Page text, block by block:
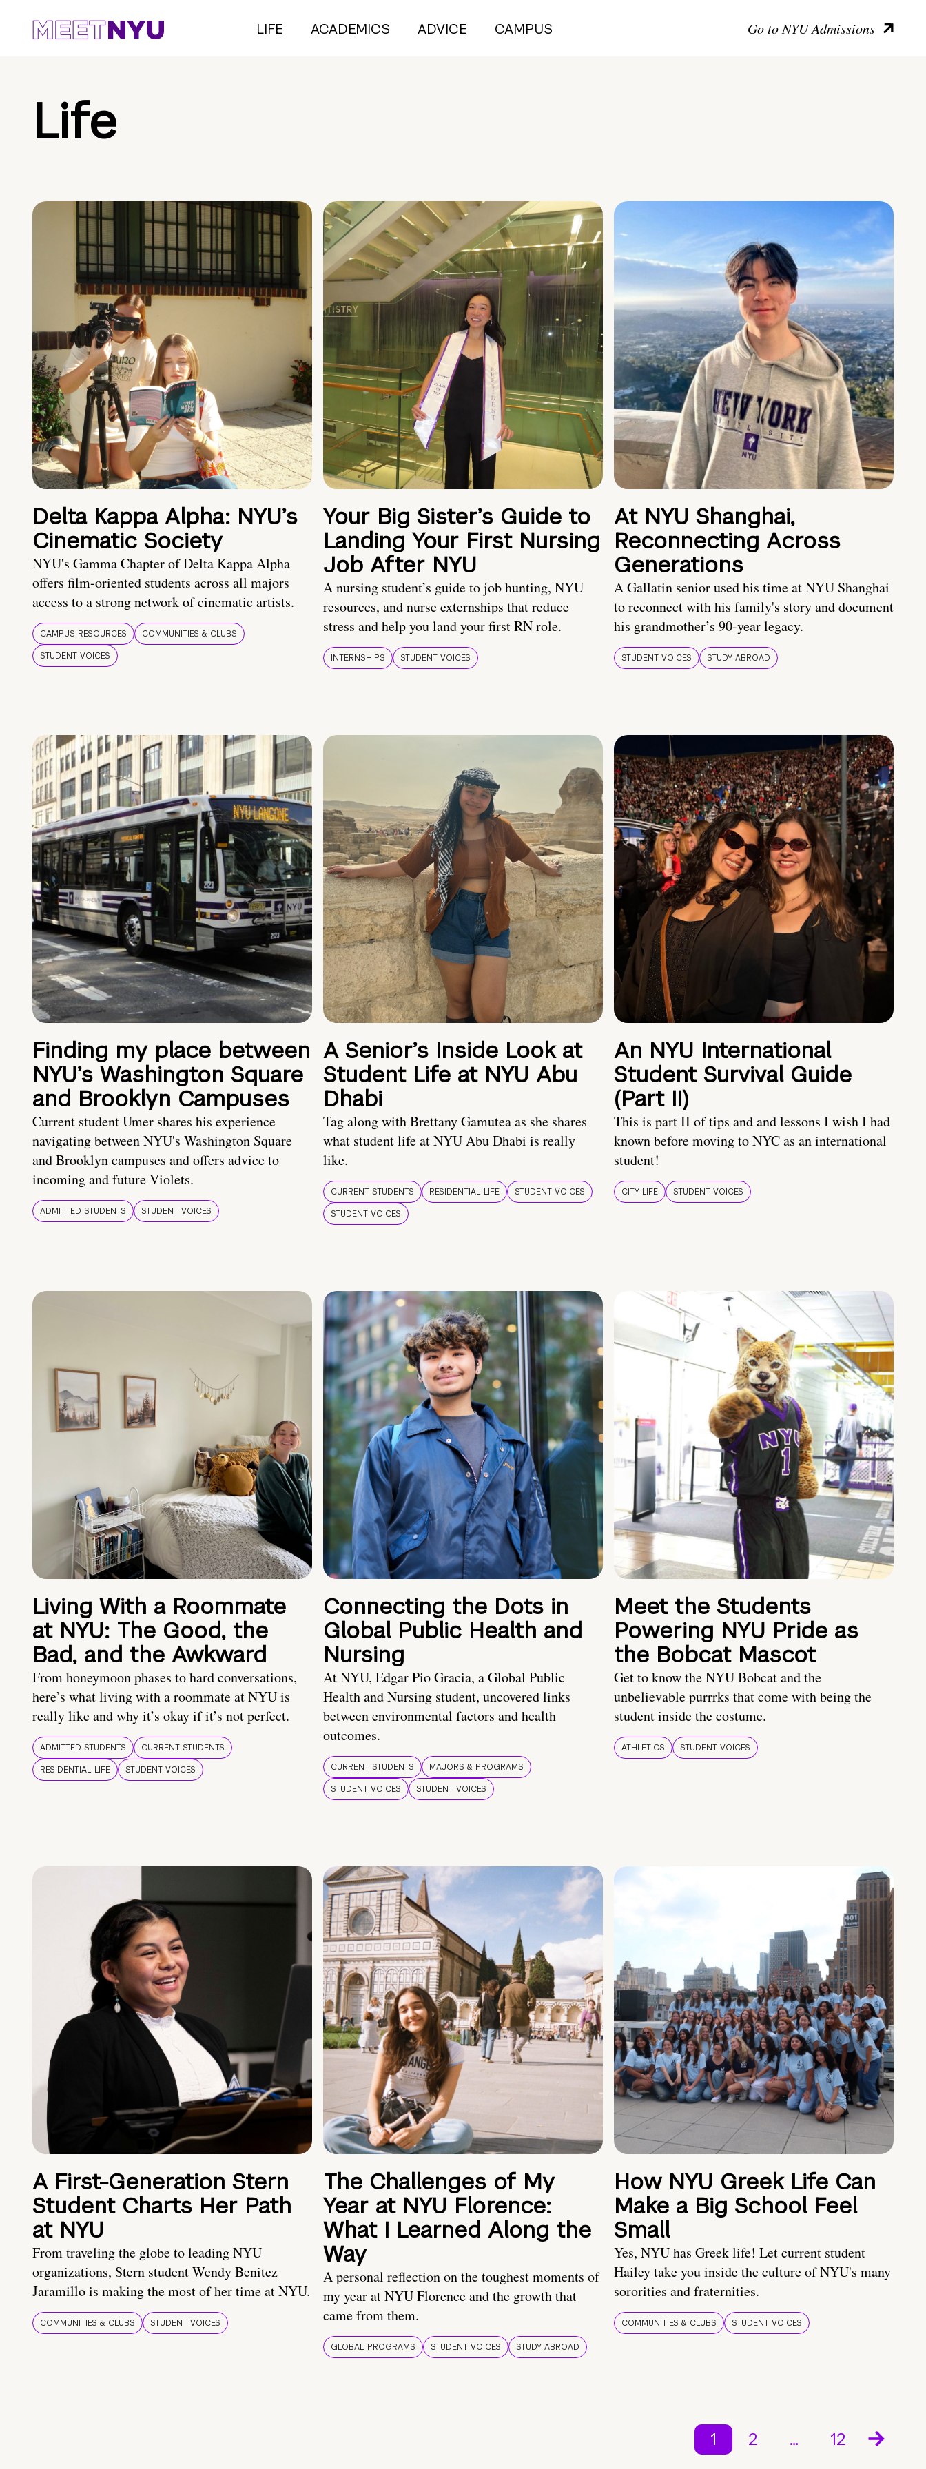
LIFE ACADEMICS ADVICE CAMPUS Go to NYU Admissions
Life
Delta Kappa Alpha: NYU’s
Cinematic Society
NYU's Gamma Chapter of Delta Kappa Alpha
offers film-oriented students across all majors
access to a strong network of cinematic artists.
CAMPUS RESOURCES
COMMUNITIES & CLUBS
STUDENT VOICES
Your Big Sister’s Guide to
Landing Your First Nursing
Job After NYU
A nursing student’s guide to job hunting, NYU
resources, and nurse externships that reduce
stress and help you land your first RN role.
INTERNSHIPS STUDENT VOICES
At NYU Shanghai,
Reconnecting Across
Generations
A Gallatin senior used his time at NYU Shanghai
to reconnect with his family's story and document
his grandmother’s 90-year legacy.
STUDENT VOICES STUDY ABROAD
Finding my place between
NYU’s Washington Square
and Brooklyn Campuses
Current student Umer shares his experience
navigating between NYU's Washington Square
and Brooklyn campuses and offers advice to
incoming and future Violets.
ADMITTED STUDENTS STUDENT VOICES
A Senior’s Inside Look at
Student Life at NYU Abu
Dhabi
Tag along with Brettany Gamutea as she shares
what student life at NYU Abu Dhabi is really
like.
CURRENT STUDENTS RESIDENTIAL LIFE
STUDENT VOICES
STUDENT VOICES
An NYU International
Student Survival Guide
(Part II)
This is part II of tips and and lessons I wish I had
known before moving to NYC as an international
student!
CITY LIFE STUDENT VOICES
Living With a Roommate
at NYU: The Good, the
Bad, and the Awkward
From honeymoon phases to hard conversations,
here’s what living with a roommate at NYU is
really like and why it’s okay if it’s not perfect.
ADMITTED STUDENTS
CURRENT STUDENTS
RESIDENTIAL LIFE
STUDENT VOICES
Connecting the Dots in
Global Public Health and
Nursing
At NYU, Edgar Pio Gracia, a Global Public
Health and Nursing student, uncovered links
between environmental factors and health
outcomes.
CURRENT STUDENTS
MAJORS & PROGRAMS
STUDENT VOICES
STUDENT VOICES
Meet the Students
Powering NYU Pride as
the Bobcat Mascot
Get to know the NYU Bobcat and the
unbelievable purrrks that come with being the
student inside the costume.
ATHLETICS STUDENT VOICES
A First-Generation Stern
Student Charts Her Path
at NYU
From traveling the globe to leading NYU
organizations, Stern student Wendy Benitez
Jaramillo is making the most of her time at NYU.
COMMUNITIES & CLUBS STUDENT VOICES
The Challenges of My
Year at NYU Florence:
What I Learned Along the
Way
A personal reflection on the toughest moments of
my year at NYU Florence and the growth that
came from them.
GLOBAL PROGRAMS STUDENT VOICES STUDY ABROAD
How NYU Greek Life Can
Make a Big School Feel
Small
Yes, NYU has Greek life! Let current student
Hailey take you inside the culture of NYU's many
sororities and fraternities.
COMMUNITIES & CLUBS STUDENT VOICES
1 2 … 12